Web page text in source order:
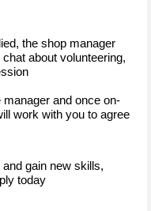
the shop manager
about volunteering,
and once on-
work with you to agree
and gain new skills,
today